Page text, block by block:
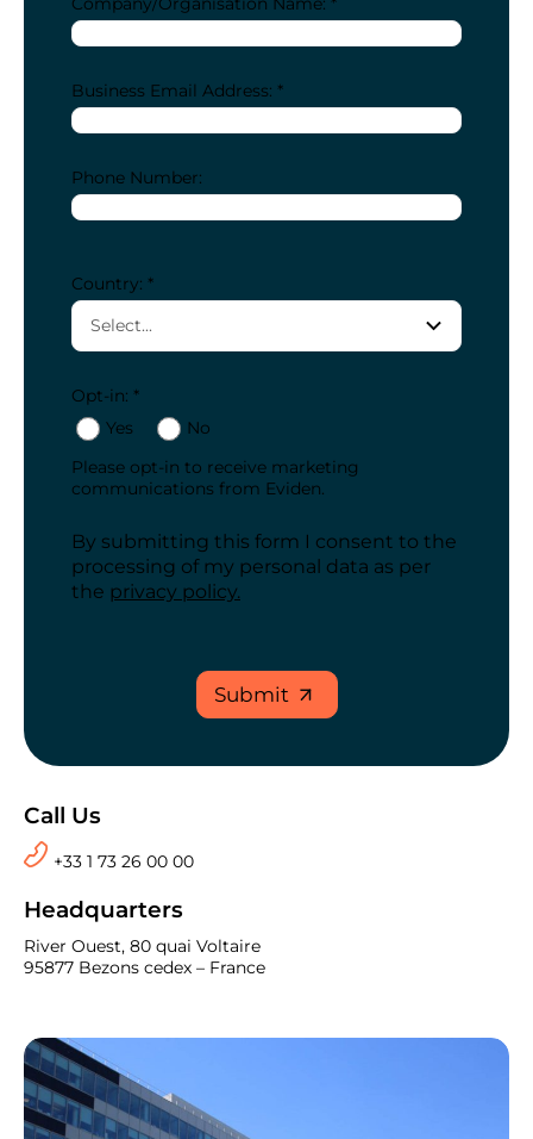
Business Email Address: *
Phone Number:
Country: *
Opt-in: *
Yes
No
Please opt-in to receive marketing
communications from Eviden.
By submitting this form I consent to the
processing of my personal data as per
the privacy policy.
Submit
Call Us
+33 1 73 26 00 00
Headquarters
River Ouest, 80 quai Voltaire
95877 Bezons cedex – France